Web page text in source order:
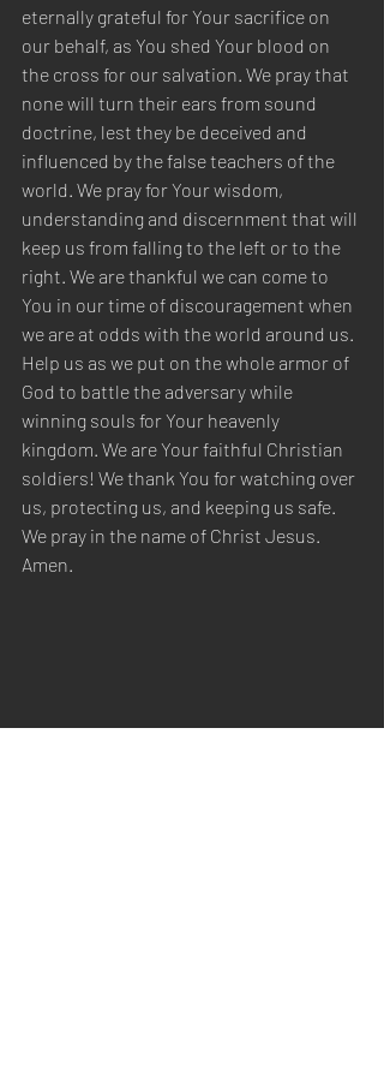
eternally grateful for Your sacrifice on
our behalf, as You shed Your blood on
the cross for our salvation. We pray that
none will turn their ears from sound
doctrine, lest they be deceived and
influenced by the false teachers of the
world. We pray for Your wisdom,
understanding and discernment that will
keep us from falling to the left or to the
right. We are thankful we can come to
You in our time of discouragement when
we are at odds with the world around us.
Help us as we put on the whole armor of
God to battle the adversary while
winning souls for Your heavenly
kingdom. We are Your faithful Christian
soldiers! We thank You for watching over
us, protecting us, and keeping us safe.
We pray in the name of Christ Jesus.
Amen.